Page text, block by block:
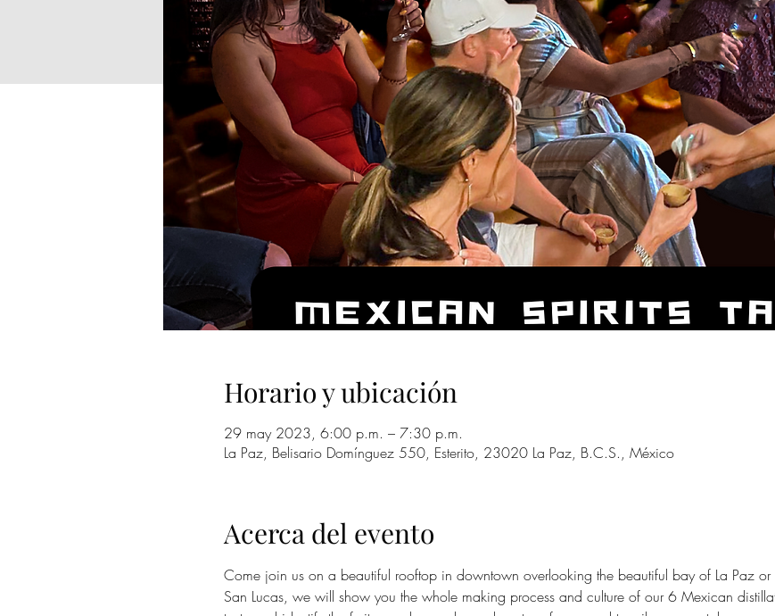
Horario y ubicación
29 may 2023, 6:00 p.m. – 7:30 p.m.
La Paz, Belisario Domínguez 550, Esterito, 23020 La Paz, B.C.S., México
Acerca del evento
Come join us on a beautiful rooftop in downtown overlooking the beautiful bay of La Paz
San Lucas, we will show you the whole making process and culture of our 6 Mexican